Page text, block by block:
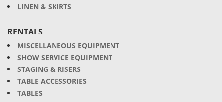
LINEN & SKIRTS
RENTALS
MISCELLANEOUS EQUIPMENT
SHOW SERVICE EQUIPMENT
STAGING & RISERS
TABLE ACCESSORIES
TABLES